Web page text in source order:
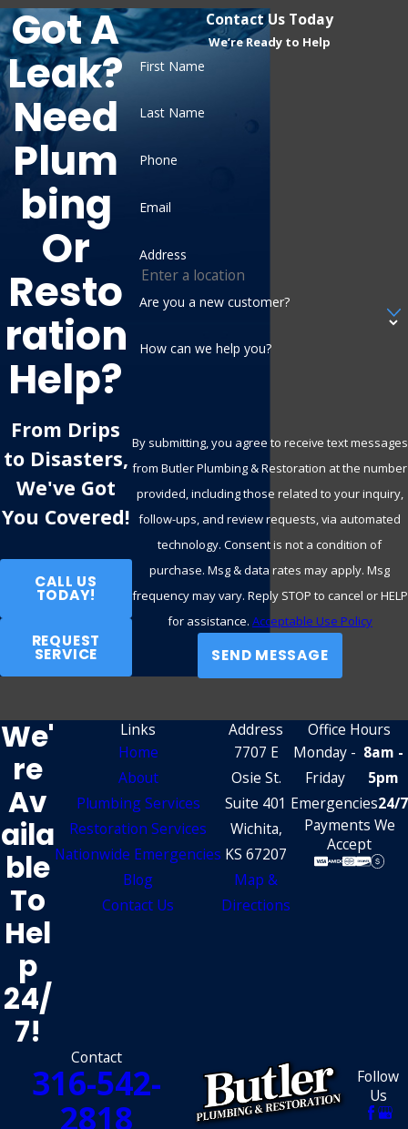
Got A
Leak?
Need
Plum
Bing
Or
Resto
Ration
Help?
From Drips
to Disasters,
We've Got
You Covered!
CALL US
TODAY!
REQUEST
SERVICE
Contact Us Today
We’re Ready to Help
First Name
Last Name
Phone
Email
Address
Are you a new customer?
How can we help you?
By submitting, you agree to receive text messages
from Butler Plumbing & Restoration at the number
provided, including those related to your inquiry,
follow-ups, and review requests, via automated
technology. Consent is not a condition of
purchase. Msg & data rates may apply. Msg
frequency may vary. Reply STOP to cancel or HELP
for assistance. Acceptable Use Policy
SEND MESSAGE
We'
Re
Av
Aila
Ble
To
Hel
P
24/
7!
Links
Home
About
Plumbing Services
Restoration Services
Nationwide Emergencies
Blog
Contact Us
Address
7707 E
Osie St.
Suite 401
Wichita,
KS 67207
Map &
Directions
Office Hours
Monday -
Friday
8am -
5pm
Emergencies24/7
Payments We
Accept
Contact
316-542-
2818
Follow
Us